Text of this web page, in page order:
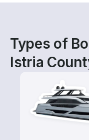
Types of
Istria